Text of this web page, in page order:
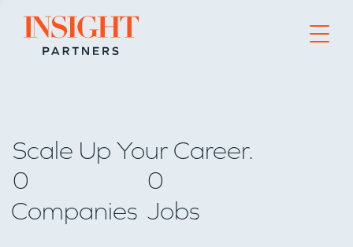
Go to home page
Scale Up Your Career.
0
Companies
0
Jobs